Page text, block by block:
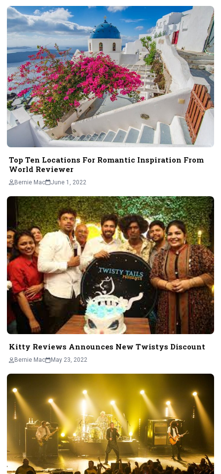
Top Ten Locations For Romantic Inspiration From
World Reviewer
Bernie Mac June 1, 2022
Kitty Reviews Announces New Twistys Discount
Bernie Mac May 23, 2022